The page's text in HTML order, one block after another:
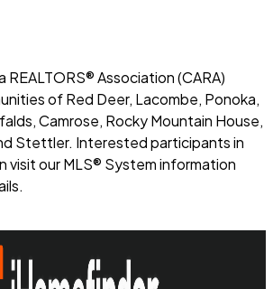
REALTORS® Association (CARA)
of Red Deer, Lacombe, Ponoka,
Camrose, Rocky Mountain House,
Stettler. Interested participants in
visit our MLS® System information